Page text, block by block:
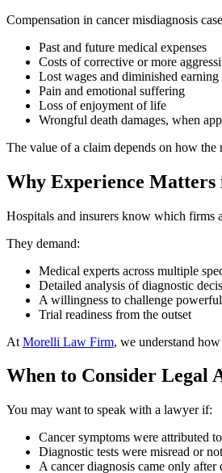
Compensation in cancer misdiagnosis
Past and future medical expenses
Costs of corrective or more
Lost wages and diminished earning
Pain and emotional suffering
Loss of enjoyment of life
Wrongful death damages, when
The value of a claim depends on how the
Why Experience Matters
Hospitals and insurers know which firms
They demand:
Medical experts across multiple
Detailed analysis of diagnostic
A willingness to challenge
Trial readiness from the outset
At Morelli Law Firm, we understand
When to Consider Legal
You may want to speak with a lawyer if:
Cancer symptoms were attributed
Diagnostic tests were misread or
A cancer diagnosis came only after